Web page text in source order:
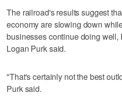
The railroad's results suggest
economy are slowing down
businesses continue doing well,
Logan Purk said.
"That's certainly not the best
Purk said.